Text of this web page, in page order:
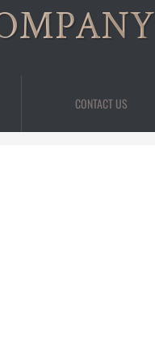
CONTACT US